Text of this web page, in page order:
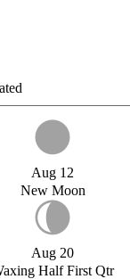
Aug 12
New Moon
Aug 20
Half First Qtr